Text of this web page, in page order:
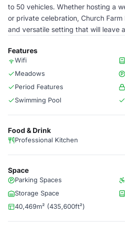
to 50 vehicles. Whether hosting a
or private celebration, Church
and versatile setting that will leave
Features
Wifi
Meadows
Period Features
Swimming Pool
Food & Drink
Professional Kitchen
Space
Parking Spaces
Storage Space
40,469m² (435,600ft²)